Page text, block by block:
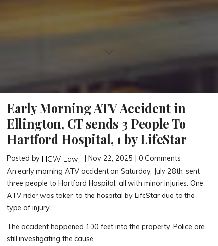
Early Morning ATV Accident in
Ellington, CT sends 3 People To
Hartford Hospital, 1 by LifeStar
Posted by HCW Law
| Nov 22, 2025 | 0 Comments
An early morning ATV accident on Saturday, July 28th, sent
three people to Hartford Hospital, all with minor injuries. One
ATV rider was taken to the hospital by LifeStar due to the
type of injury.
The accident happened 100 feet into the property. Police are
still investigating the cause.